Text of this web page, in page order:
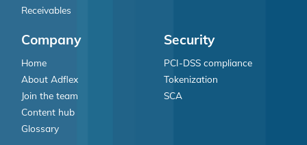
Receivables
Company
Home
About Adflex
Join the team
Content hub
Glossary
Security
PCI-DSS compliance
Tokenization
SCA